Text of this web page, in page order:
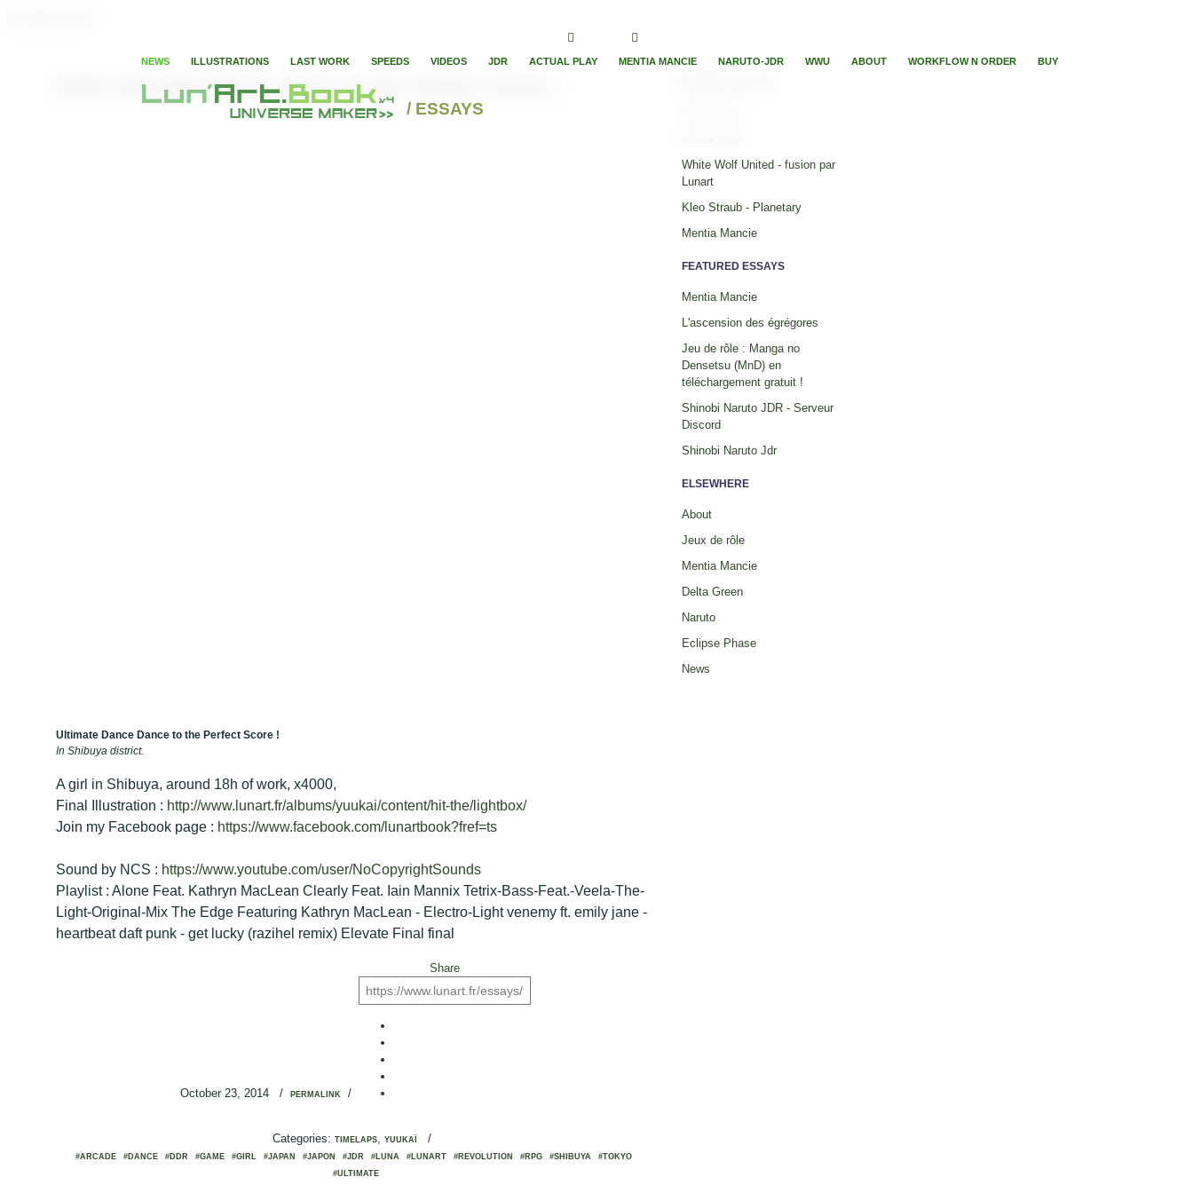
NEWS ILLUSTRATIONS LAST WORK SPEEDS VIDEOS JDR ACTUAL PLAY MENTIA MANCIE NARUTO-JDR WWU ABOUT WORKFLOW N ORDER BUY
/ ESSAYS
DDR Ultimate Dance Dance to the Perfect Score !
Ultimate Dance Dance to the Perfect Score !
In Shibuya district.
A girl in Shibuya, around 18h of work, x4000,
Final Illustration : http://www.lunart.fr/albums/yuukai/content/hit-the/lightbox/
Join my Facebook page : https://www.facebook.com/lunartbook?fref=ts
Sound by NCS : https://www.youtube.com/user/NoCopyrightSounds
Playlist : Alone Feat. Kathryn MacLean Clearly Feat. Iain Mannix Tetrix-Bass-Feat.-Veela-The-
Light-Original-Mix The Edge Featuring Kathryn MacLean - Electro-Light venemy ft. emily jane -
heartbeat daft punk - get lucky (razihel remix) Elevate Final final
October 23, 2014 / PERMALINK /
Share
Categories: TIMELAPS YUUKAÏ /
#ARCADE #DANCE #DDR #GAME #GIRL #JAPAN #JAPON #JDR #LUNA #LUNART #REVOLUTION #RPG #SHIBUYA
#TOKYO
#ULTIMATE
White Wolf United - fusion par
Lunart
Kleo Straub - Planetary
Mentia Mancie
FEATURED ESSAYS
Mentia Mancie
L'ascension des égrégores
Jeu de rôle : Manga no
Densetsu (MnD) en
téléchargement gratuit !
Shinobi Naruto JDR - Serveur
Discord
Shinobi Naruto Jdr
ELSEWHERE
About
Jeux de rôle
Mentia Mancie
Delta Green
Naruto
Eclipse Phase
News